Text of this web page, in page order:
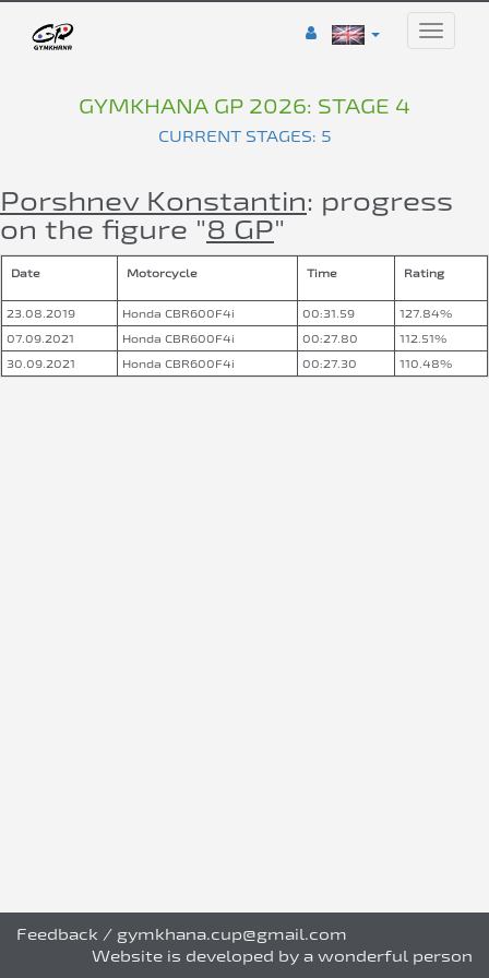
Toggle
GYMKHANA GP 2026: STAGE 4
CURRENT STAGES: 5
Porshnev Konstantin: progress
on the figure "8 GP"
Date Motorcycle Time Rating
23.08.2019 Honda CBR600F4i 00:31.59
127.84%
07.09.2021
Honda CBR600F4i 00:27.80
112.51%
30.09.2021
Honda CBR600F4i 00:27.30 110.48%
Feedback / gymkhana.cup@gmail.com
Website is developed by a wonderful person